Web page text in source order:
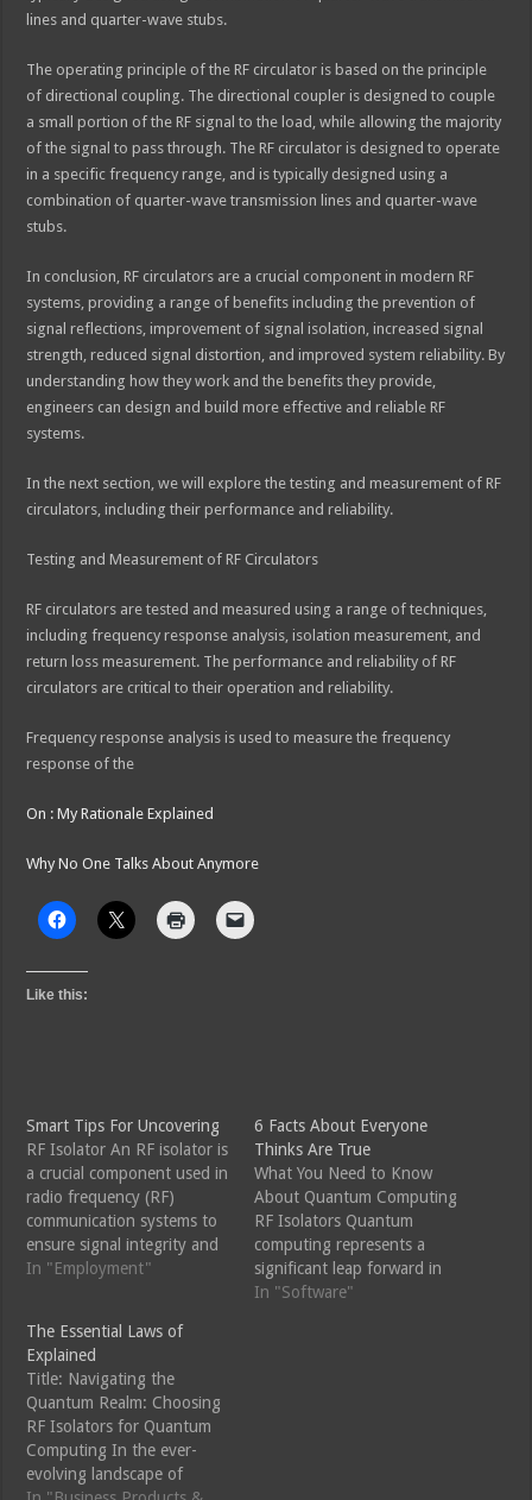
lines and quarter-wave stubs.
The operating principle of the RF circulator is based on the principle
of directional coupling. The directional coupler is designed to couple
a small portion of the RF signal to the load, while allowing the majority
of the signal to pass through. The RF circulator is designed to operate
in a specific frequency range, and is typically designed using a
combination of quarter-wave transmission lines and quarter-wave
stubs.
In conclusion, RF circulators are a crucial component in modern RF
systems, providing a range of benefits including the prevention of
signal reflections, improvement of signal isolation, increased signal
strength, reduced signal distortion, and improved system reliability. By
understanding how they work and the benefits they provide,
engineers can design and build more effective and reliable RF
systems.
In the next section, we will explore the testing and measurement of RF
circulators, including their performance and reliability.
Testing and Measurement of RF Circulators
RF circulators are tested and measured using a range of techniques,
including frequency response analysis, isolation measurement, and
return loss measurement. The performance and reliability of RF
circulators are critical to their operation and reliability.
Frequency response analysis is used to measure the frequency
response of the
On : My Rationale Explained
Why No One Talks About Anymore
Like this:
Smart Tips For Uncovering
RF Isolator An RF isolator is
a crucial component used in
radio frequency (RF)
communication systems to
ensure signal integrity and
prevent signal interference.
allowing signals to pass in
one direction while blocking
them in the opposite
direction. This makes RF…
In "Employment"
6 Facts About Everyone
Thinks Are True
What You Need to Know
About Quantum Computing
RF Isolators Quantum
computing represents a
significant leap forward in
computing technology,
In "Software"
The Essential Laws of
Explained
Title: Navigating the
Quantum Realm: Choosing
RF Isolators for Quantum
Computing In the ever-
evolving landscape of